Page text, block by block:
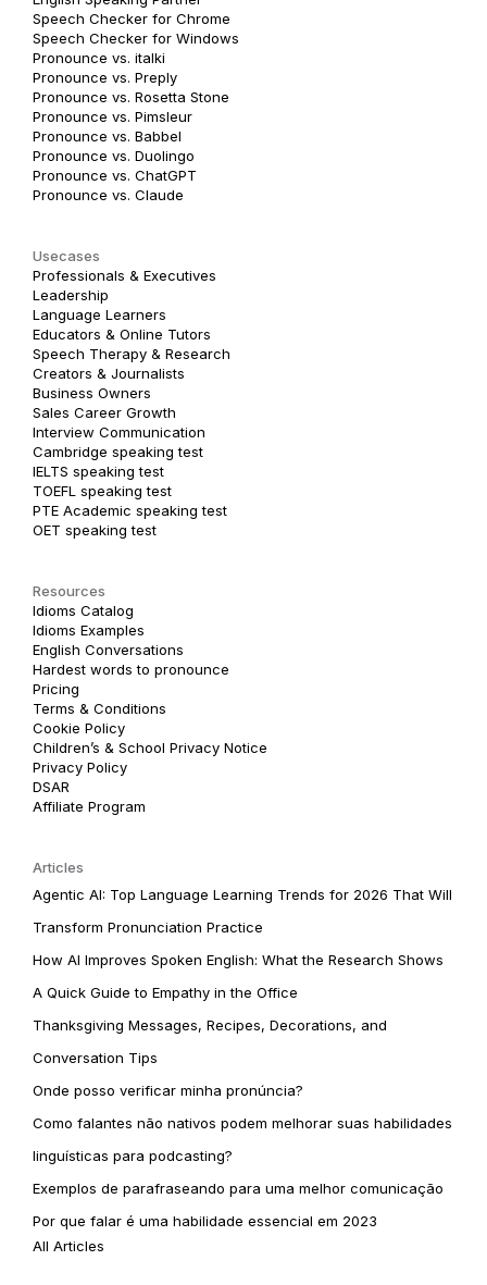
Speech Checker for Chrome
Speech Checker for Windows
Pronounce vs. italki
Pronounce vs. Preply
Pronounce vs. Rosetta Stone
Pronounce vs. Pimsleur
Pronounce vs. Babbel
Pronounce vs. Duolingo
Pronounce vs. ChatGPT
Pronounce vs. Claude
Usecases
Professionals & Executives
Leadership
Language Learners
Educators & Online Tutors
Speech Therapy & Research
Creators & Journalists
Business Owners
Sales Career Growth
Interview Communication
Cambridge speaking test
IELTS speaking test
TOEFL speaking test
PTE Academic speaking test
OET speaking test
Resources
Idioms Catalog
Idioms Examples
English Conversations
Hardest words to pronounce
Pricing
Terms & Conditions
Cookie Policy
Children’s & School Privacy Notice
Privacy Policy
DSAR
Affiliate Program
Articles
Agentic AI: Top Language Learning Trends for 2026 That Will
Transform Pronunciation Practice
How AI Improves Spoken English: What the Research Shows
A Quick Guide to Empathy in the Office
Thanksgiving Messages, Recipes, Decorations, and
Conversation Tips
Onde posso verificar minha pronúncia?
Como falantes não nativos podem melhorar suas habilidades
linguísticas para podcasting?
Exemplos de parafraseando para uma melhor comunicação
Por que falar é uma habilidade essencial em 2023
All Articles